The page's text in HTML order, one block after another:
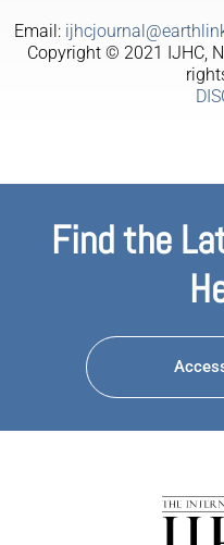
Email:
Copyright © 2021 IJHC,
Find the